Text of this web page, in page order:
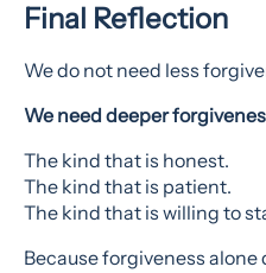
Final Reflection
We do not need less
We need deeper
The kind that is honest.
The kind that is patient.
The kind that is willing to
Because forgiveness alone